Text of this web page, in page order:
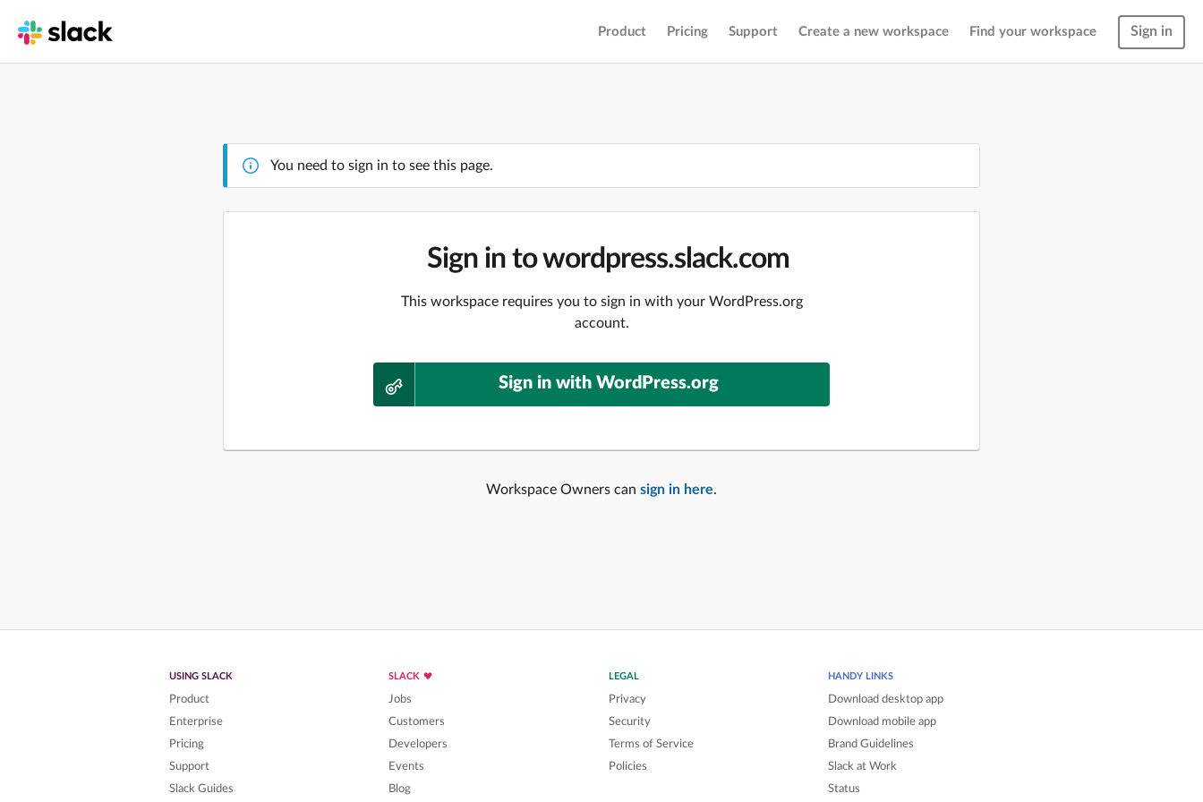
Product Pricing Support Create a new workspace Find your workspace Sign in
You need to sign in to see this page.
Sign in to wordpress.slack.com
This workspace requires you to sign in with your WordPress.org
account.
Sign in with WordPress.org
Workspace Owners can sign in here.
USING SLACK
Product
Enterprise
Pricing
Support
Slack Guides
SLACK
Jobs
Customers
Developers
Events
Blog
LEGAL
Privacy
Security
Terms of Service
Policies
HANDY LINKS
Download desktop app
Download mobile app
Brand Guidelines
Slack at Work
Status